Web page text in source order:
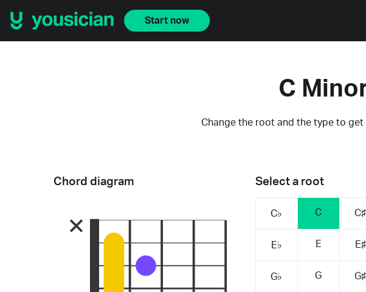
Start now
C
Change the root and the type to
Select a root
C♭ C C♯
E♭ E E♯
G♭ G G♯
Chord diagram